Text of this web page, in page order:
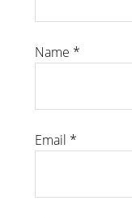
Name *
Email *